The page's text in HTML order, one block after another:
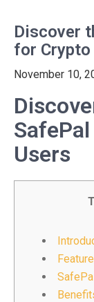
Discover
for Crypto
November 10,
Users